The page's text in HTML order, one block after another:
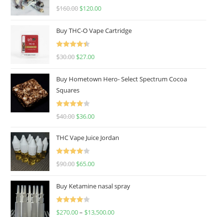
Rated
4.67
$160.00 $120.00
Buy THC-O Vape Cartridge
Rated
4.50
$30.00 $27.00
Buy Hometown Hero- Select Spectrum Cocoa
Squares
Rated
$40.00 $36.00
THC Vape Juice Jordan
Rated
$90.00 $65.00
Buy Ketamine nasal spray
Rated
$270.00– $13,500.00